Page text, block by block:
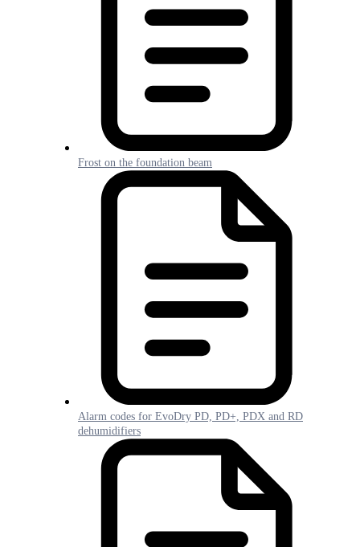
Frost on the foundation beam
Alarm codes for EvoDry PD, PD+, PDX and RD
dehumidifiers